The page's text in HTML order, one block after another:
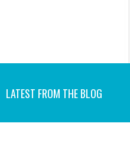
LATEST FROM THE BLOG